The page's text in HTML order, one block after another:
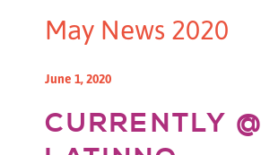
May News 2020
June 1, 2020
CURRENTLY @